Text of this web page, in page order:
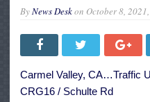
ByNews Deskon October 8,
Carmel Valley, CA…Traffic
CRG16 / Schulte Rd